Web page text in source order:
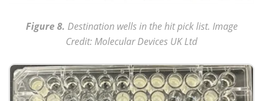
Figure 8. Destination wells in the hit pick list. Image
Credit: Molecular Devices UK Ltd